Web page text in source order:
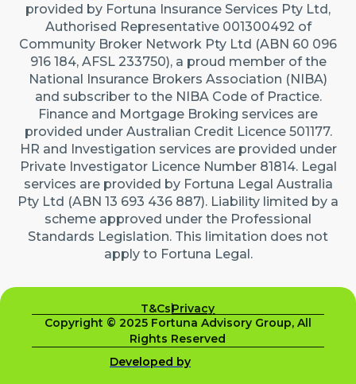
provided by Fortuna Insurance Services Pty Ltd,
Authorised Representative 001300492 of
Community Broker Network Pty Ltd (ABN 60 096
916 184, AFSL 233750), a proud member of the
National Insurance Brokers Association (NIBA)
and subscriber to the NIBA Code of Practice.
Finance and Mortgage Broking services are
provided under Australian Credit Licence 501177.
HR and Investigation services are provided under
Private Investigator Licence Number 81814. Legal
services are provided by Fortuna Legal Australia
Pty Ltd (ABN 13 693 436 887). Liability limited by a
scheme approved under the Professional
Standards Legislation. This limitation does not
apply to Fortuna Legal.
T&CsPrivacy
Copyright © 2025 Fortuna Advisory Group, All
Rights Reserved
Developed by